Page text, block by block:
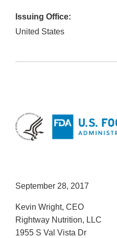
Issuing Office:
United States
September 28, 2017
Kevin Wright, CEO
Rightway Nutrition, LLC
1955 S Val Vista Dr